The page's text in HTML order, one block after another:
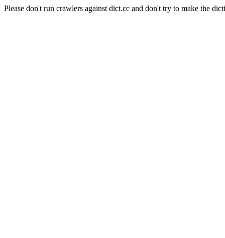
Please don't run crawlers against dict.cc and don't try to make the